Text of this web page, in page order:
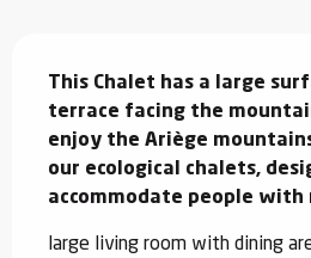
This Chalet has a large
terrace facing the
enjoy the Ariège
our ecological chalets,
accommodate people with
large living room with dining